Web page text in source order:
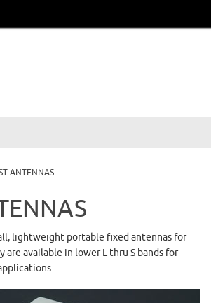
ANTENNAS
lightweight portable fixed antennas for
are available in lower L thru S bands for